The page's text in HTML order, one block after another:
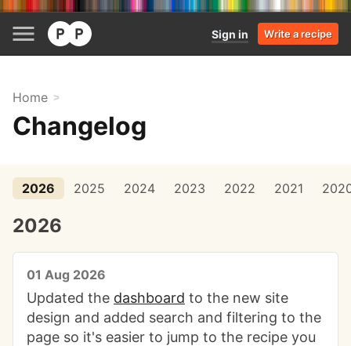
Sign in Write a recipe
Home
Changelog
2026 2025 2024 2023 2022 2021
2026
01 Aug 2026
Updated the dashboard to the new site
design and added search and filtering to the
page so it's easier to jump to the recipe you